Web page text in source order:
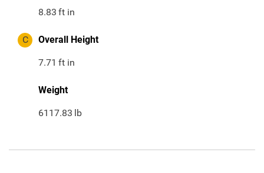
8.83 ft in
C Overall Height
7.71 ft in
Weight
6117.83 lb